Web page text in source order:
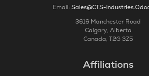
Email: Sales@CTS-
3616 Manchester Road
Calgary, Alberta
Canada, T2G 3Z5
Affiliations